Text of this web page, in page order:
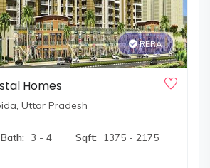
RERA
Homes
Uttar Pradesh
Bath: 3 - 4 Sqft: 1375 - 2175